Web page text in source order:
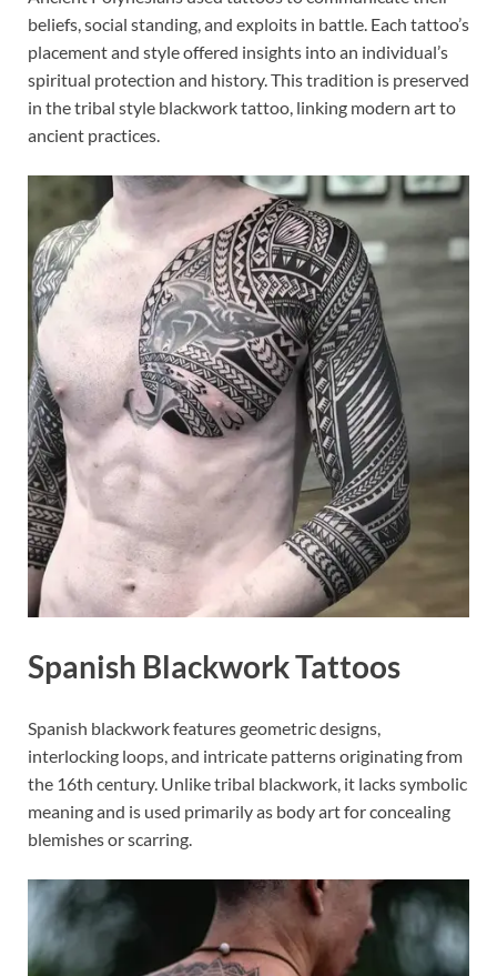
beliefs, social standing, and exploits in battle. Each tattoo’s
placement and style offered insights into an individual’s
spiritual protection and history. This tradition is preserved
in the tribal style blackwork tattoo, linking modern art to
ancient practices.
Spanish Blackwork Tattoos
Spanish blackwork features geometric designs,
interlocking loops, and intricate patterns originating from
the 16th century. Unlike tribal blackwork, it lacks symbolic
meaning and is used primarily as body art for concealing
blemishes or scarring.